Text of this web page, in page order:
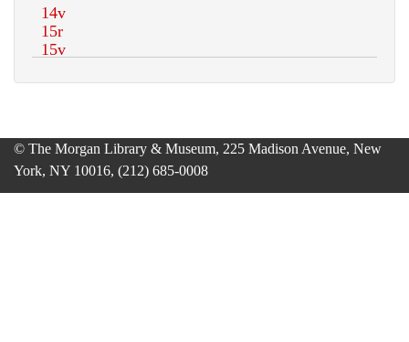
© The Morgan Library & Museum, 225 Madison Avenue, New
York, NY 10016, (212) 685-0008